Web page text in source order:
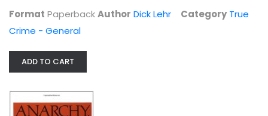
Format PaperbackAuthor Dick Lehr Category True
Crime - General
ADD TO CART